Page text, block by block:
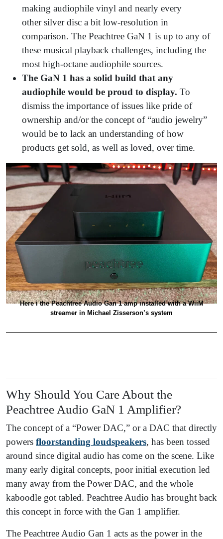
making audiophile vinyl and nearly every
other silver disc a bit low-resolution in
comparison. The Peachtree GaN 1 is up to any of
these musical playback challenges, including the
most high-octane audiophile sources.
The GaN 1 has a solid build that any
audiophile would be proud to display. To
dismiss the importance of issues like pride of
ownership and/or the concept of “audio jewelry”
would be to lack an understanding of how
products get sold, as well as loved, over time.
Here i the Peachtree Audio Gan 1 amp installed with a WiiM
streamer in Michael Zisserson’s system
Why Should You Care About the
Peachtree Audio GaN 1 Amplifier?
The concept of a “Power DAC,” or a DAC that directly
powers floorstanding loudspeakers, has been tossed
around since digital audio has come on the scene. Like
many early digital concepts, poor initial execution led
many away from the Power DAC, and the whole
kaboodle got tabled. Peachtree Audio has brought back
this concept in force with the Gan 1 amplifier.
The Peachtree Audio Gan 1 acts as the power in the